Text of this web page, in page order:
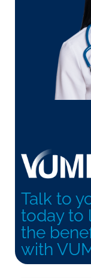
Talk to
today to
the
with